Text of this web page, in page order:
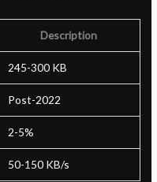
Description
245-300 KB
Post-2022
2-5%
50-150 KB/s